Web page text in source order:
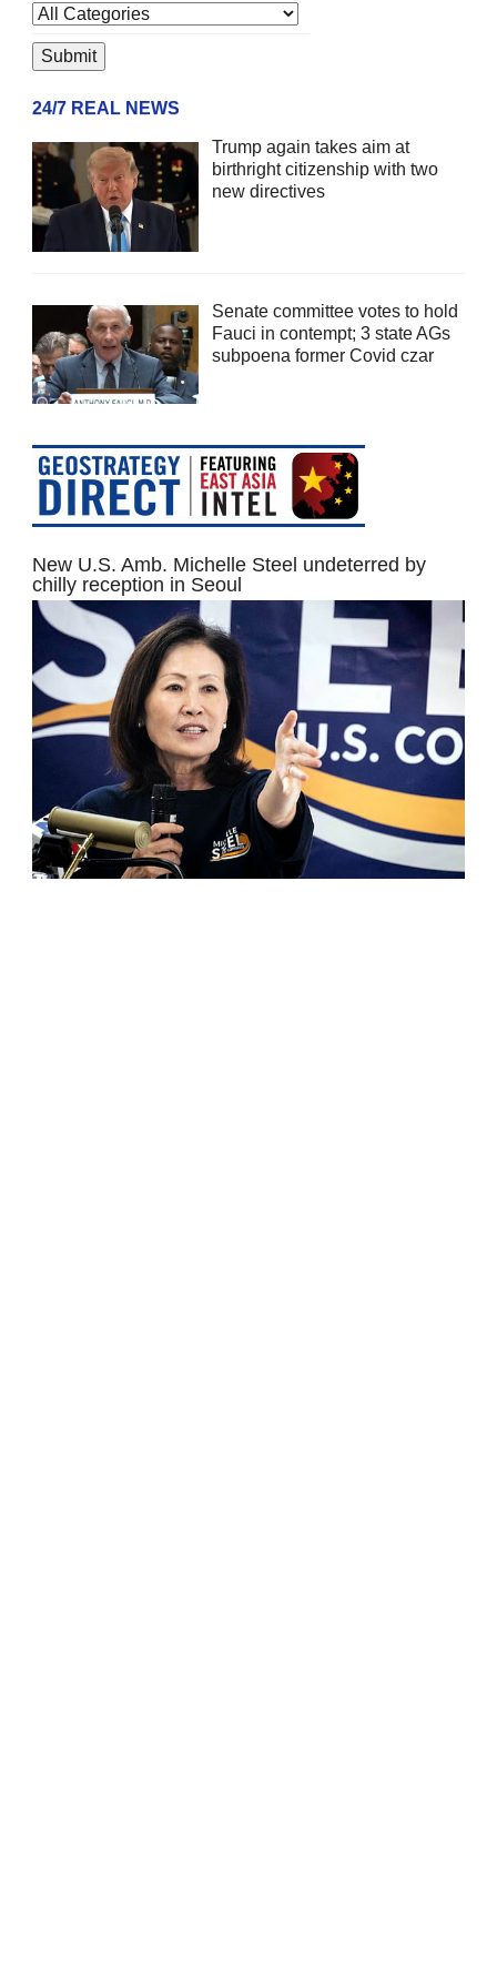
24/7 REAL NEWS
Trump again takes aim at
birthright citizenship with two
new directives
Senate committee votes to hold
Fauci in contempt; 3 state AGs
subpoena former Covid czar
New U.S. Amb. Michelle Steel undeterred by
chilly reception in Seoul